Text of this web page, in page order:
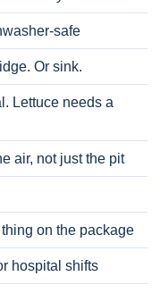
safe
Or sink.
Lettuce needs a
air, not just the pit
on the package
hospital shifts